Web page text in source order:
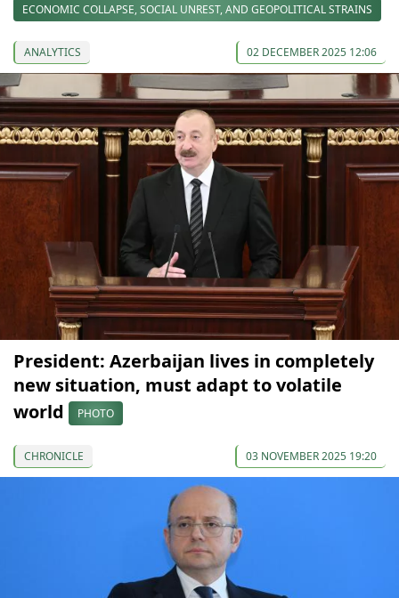
ECONOMIC COLLAPSE, SOCIAL UNREST, AND GEOPOLITICAL STRAINS
ANALYTICS 02 DECEMBER 2025 12:06
President: Azerbaijan lives in completely
new situation, must adapt to volatile
world
PHOTO
CHRONICLE 03 NOVEMBER 2025 19:20